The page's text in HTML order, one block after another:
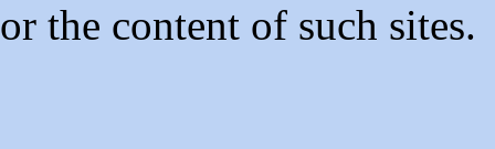
or the content of such sites.